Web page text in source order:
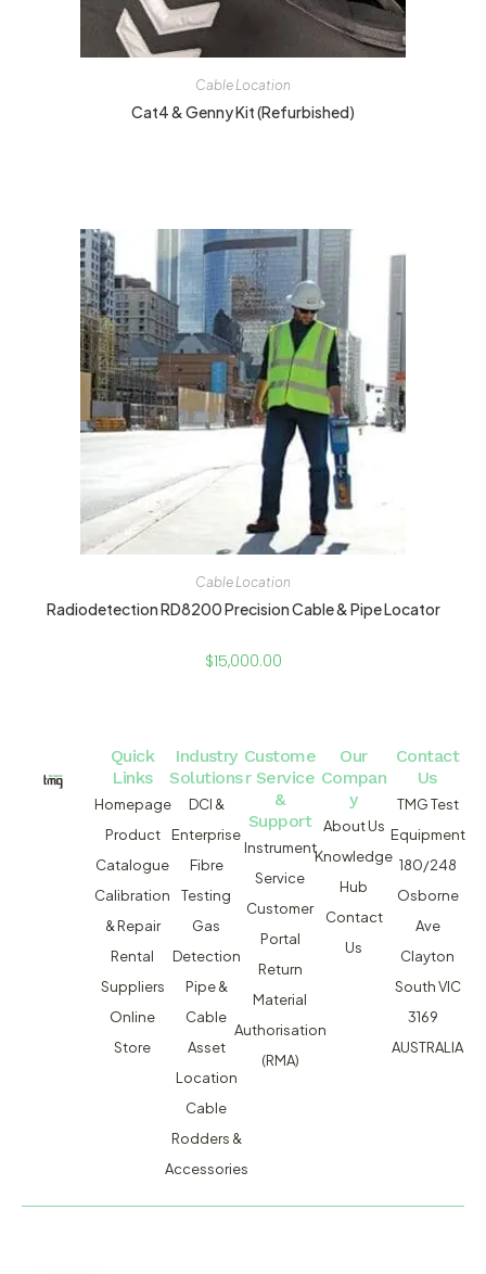
Cable Location
Cat4 & Genny Kit (Refurbished)
Cable Location
Radiodetection RD8200 Precision Cable & Pipe Locator
$15,000.00
Quick
Links
Homepage
Product
Catalogue
Calibration
& Repair
Rental
Suppliers
Online
Store
Industry
Solutions
DCI &
Enterprise
Fibre
Testing
Gas
Detection
Pipe &
Cable
Asset
Location
Cable
Rodders &
Accessories
Custome
r Service
&
Support
Instrument
Service
Customer
Portal
Return
Material
Authorisation
(RMA)
Our
Compan
y
About Us
Knowledge
Hub
Contact
Us
Contact
Us
TMG Test
Equipment
180/248
Osborne
Ave
Clayton
South VIC
3169
AUSTRALIA